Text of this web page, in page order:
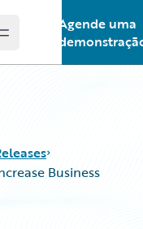
Open main menu
Agende uma
Business